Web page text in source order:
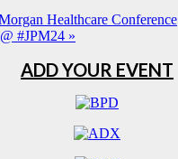
Healthcare Conference
#JPM24 »
ADD YOUR EVENT